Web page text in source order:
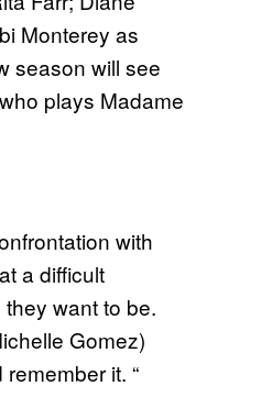
Monterey as
season will see
plays Madame
with
a difficult
want to be.
Gomez)
it. “